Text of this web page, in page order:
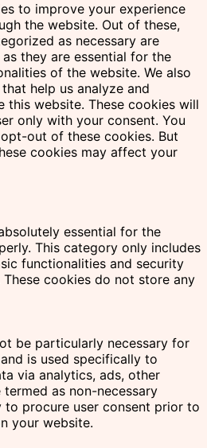
to improve your experience
the website. Out of these,
as necessary are
they are essential for the
of the website. We also
help us analyze and
this website. These cookies will
only with your consent. You
out of these cookies. But
cookies may affect your
essential for the
This category only includes
functionalities and security
cookies do not store any
be particularly necessary for
is used specifically to
via analytics, ads, other
as non-necessary
to procure user consent prior to
your website.